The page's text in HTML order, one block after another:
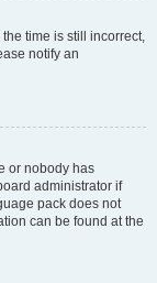
time is still incorrect,
notify an
or nobody has
administrator if
pack does not
can be found at the